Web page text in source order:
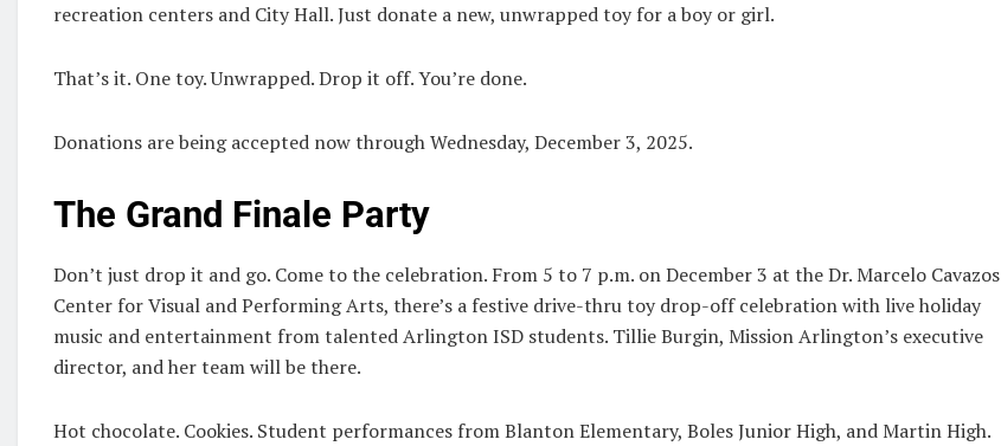
recreation centers and City Hall. Just donate a new, unwrapped toy for a boy or girl.
That’s it. One toy. Unwrapped. Drop it off. You’re done.
Donations are being accepted now through Wednesday, December 3, 2025.
The Grand Finale Party
Don’t just drop it and go. Come to the celebration. From 5 to 7 p.m. on December 3 at the Dr. Marcelo Cavazos
Center for Visual and Performing Arts, there’s a festive drive-thru toy drop-off celebration with live holiday
music and entertainment from talented Arlington ISD students. Tillie Burgin, Mission Arlington’s executive
director, and her team will be there.
Hot chocolate. Cookies. Student performances from Blanton Elementary, Boles Junior High, and Martin High.